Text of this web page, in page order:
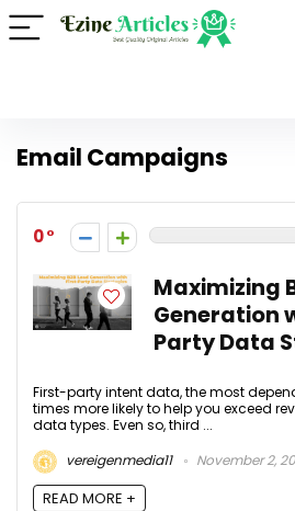
Email Campaigns
0
Maximizing
Generation
Party Data
First-party intent data, the most
times more likely to help you exceed
data types. Even so, third ...
vereigenmedia11
November 2,
READ MORE +